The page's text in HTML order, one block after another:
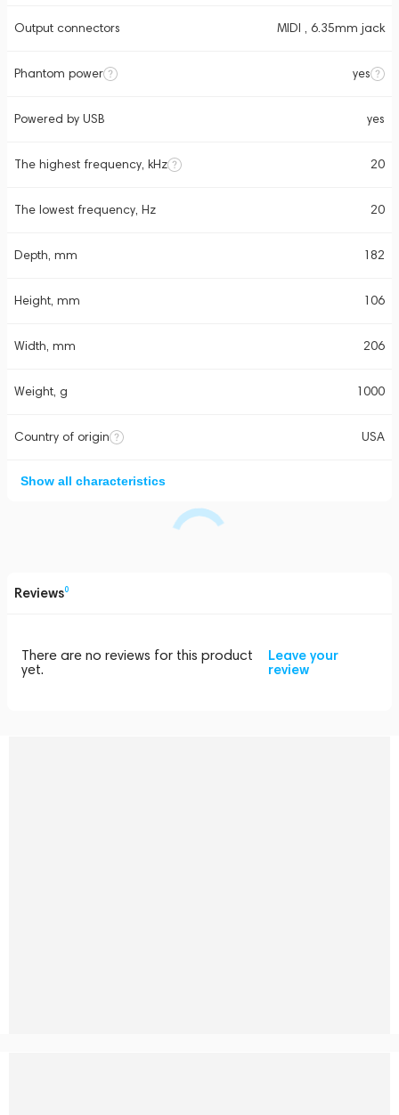
Output connectors MIDI , 6.35mm jack
Phantom power yes
Powered by USB yes
The highest frequency, kHz 20
The lowest frequency, Hz 20
Depth, mm 182
Height, mm 106
Width, mm 206
Weight, g 1000
Country of origin USA
Show all characteristics
Reviews0
There are no reviews for this product
yet.
Leave your
review